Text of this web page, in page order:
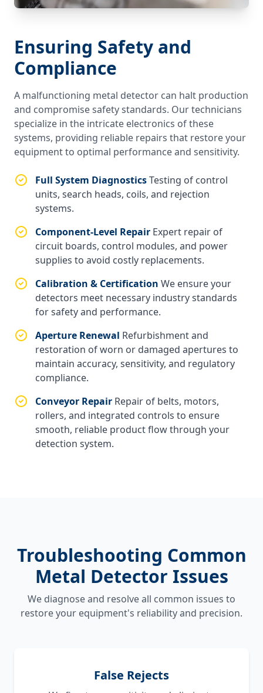
Ensuring Safety and
Compliance
A malfunctioning metal detector can halt production
and compromise safety standards. Our technicians
specialize in the intricate electronics of these
systems, providing reliable repairs that restore your
equipment to optimal performance and sensitivity.
Full System DiagnosticsTesting of control
units, search heads, coils, and rejection
systems.
Component-Level Repair Expert repair of
circuit boards, control modules, and power
supplies to avoid costly replacements.
Calibration & Certification We ensure your
detectors meet necessary industry standards
for safety and performance.
Aperture Renewal Refurbishment and
restoration of worn or damaged apertures to
maintain accuracy, sensitivity, and regulatory
compliance.
Conveyor Repair Repair of belts, motors,
rollers, and integrated controls to ensure
smooth, reliable product flow through your
detection system.
Troubleshooting Common
Metal Detector Issues
We diagnose and resolve all common issues to
restore your equipment's reliability and precision.
False Rejects